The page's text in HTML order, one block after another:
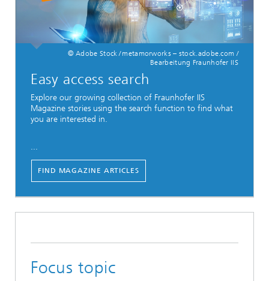
© Adobe Stock / metamorworks – stock.adobe.com /
Bearbeitung Fraunhofer IIS
Easy access search
Explore our growing collection of Fraunhofer IIS
Magazine stories using the search function to find what
you are interested in.
...
FIND MAGAZINE ARTICLES
Focus topic